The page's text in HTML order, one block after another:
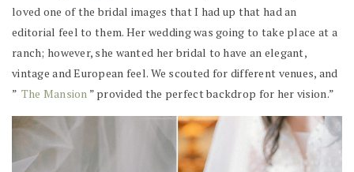
loved one of the bridal images that I had up that had an
editorial feel to them. Her wedding was going to take place at a
ranch; however, she wanted her bridal to have an elegant,
vintage and European feel. We scouted for different venues, and
” The Mansion ” provided the perfect backdrop for her vision.”